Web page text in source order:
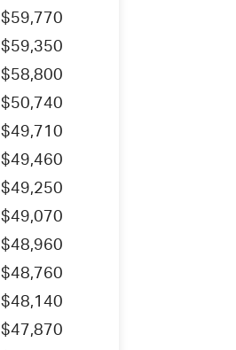
$59,770
$59,350
$58,800
$50,740
$49,710
$49,460
$49,250
$49,070
$48,960
$48,760
$48,140
$47,870